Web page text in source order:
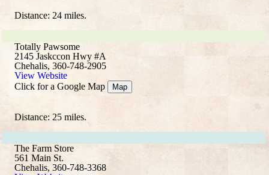
Distance: 24 miles.
Totally Pawsome
2145 Jaskccon Hwy #A
Chehalis, 360-748-2905
View Website
Click for a Google Map
Map
Distance: 25 miles.
The Farm Store
561 Main St.
Chehalis, 360-748-3368